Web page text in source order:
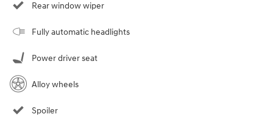
Rear window wiper
Fully automatic headlights
Power driver seat
Alloy wheels
Spoiler